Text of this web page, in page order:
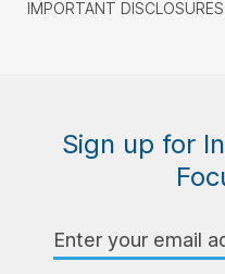
IMPORTANT DISCLOSURES
Sign up for